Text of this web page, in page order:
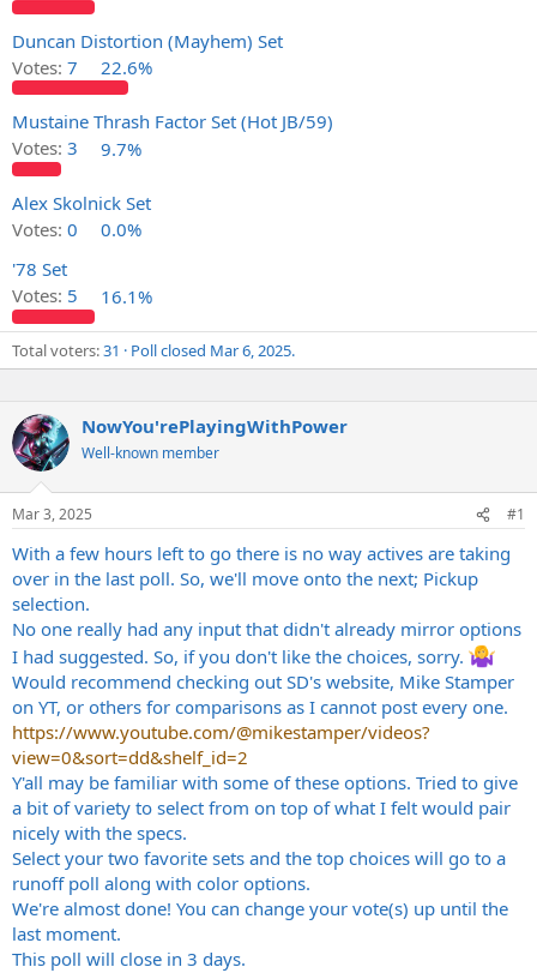
Duncan Distortion (Mayhem) Set
Votes: 7 22.6%
Mustaine Thrash Factor Set (Hot JB/59)
Votes: 3 9.7%
Alex Skolnick Set
Votes: 0
0.0%
'78 Set
Votes: 5 16.1%
Total voters 31 Poll closed Mar 6, 2025.
NowYou'rePlayingWithPower
Well-known member
Mar 3, 2025 #1
With a few hours left to go there is no way actives are taking
over in the last poll. So, we'll move onto the next; Pickup
selection.
No one really had any input that didn't already mirror options
I had suggested. So, if you don't like the choices, sorry.
Would recommend checking out SD's website, Mike Stamper
on YT, or others for comparisons as I cannot post every one.
https://www.youtube.com/@mikestamper/videos?
view=0&sort=dd&shelf_id=2
Y'all may be familiar with some of these options. Tried to give
a bit of variety to select from on top of what I felt would pair
nicely with the specs.
Select your two favorite sets and the top choices will go to a
runoff poll along with color options.
We're almost done! You can change your vote(s) up until the
last moment.
This poll will close in 3 days.